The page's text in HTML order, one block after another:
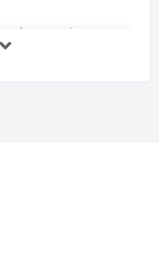
Planner in the ...